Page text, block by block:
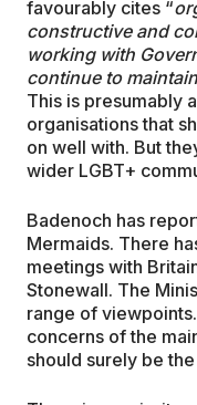
favourably cites “
constructive and
working with
continue to
This is presumably
organisations that
on well with. But
wider LGBT+
Badenoch has
Mermaids. There
meetings with
Stonewall. The
range of
concerns of the
should surely be